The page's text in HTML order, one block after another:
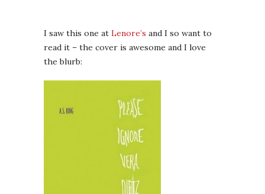
I saw this one at Lenore’s and I so want to
read it – the cover is awesome and I love
the blurb: